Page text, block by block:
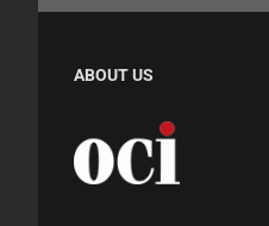
ABOUT US